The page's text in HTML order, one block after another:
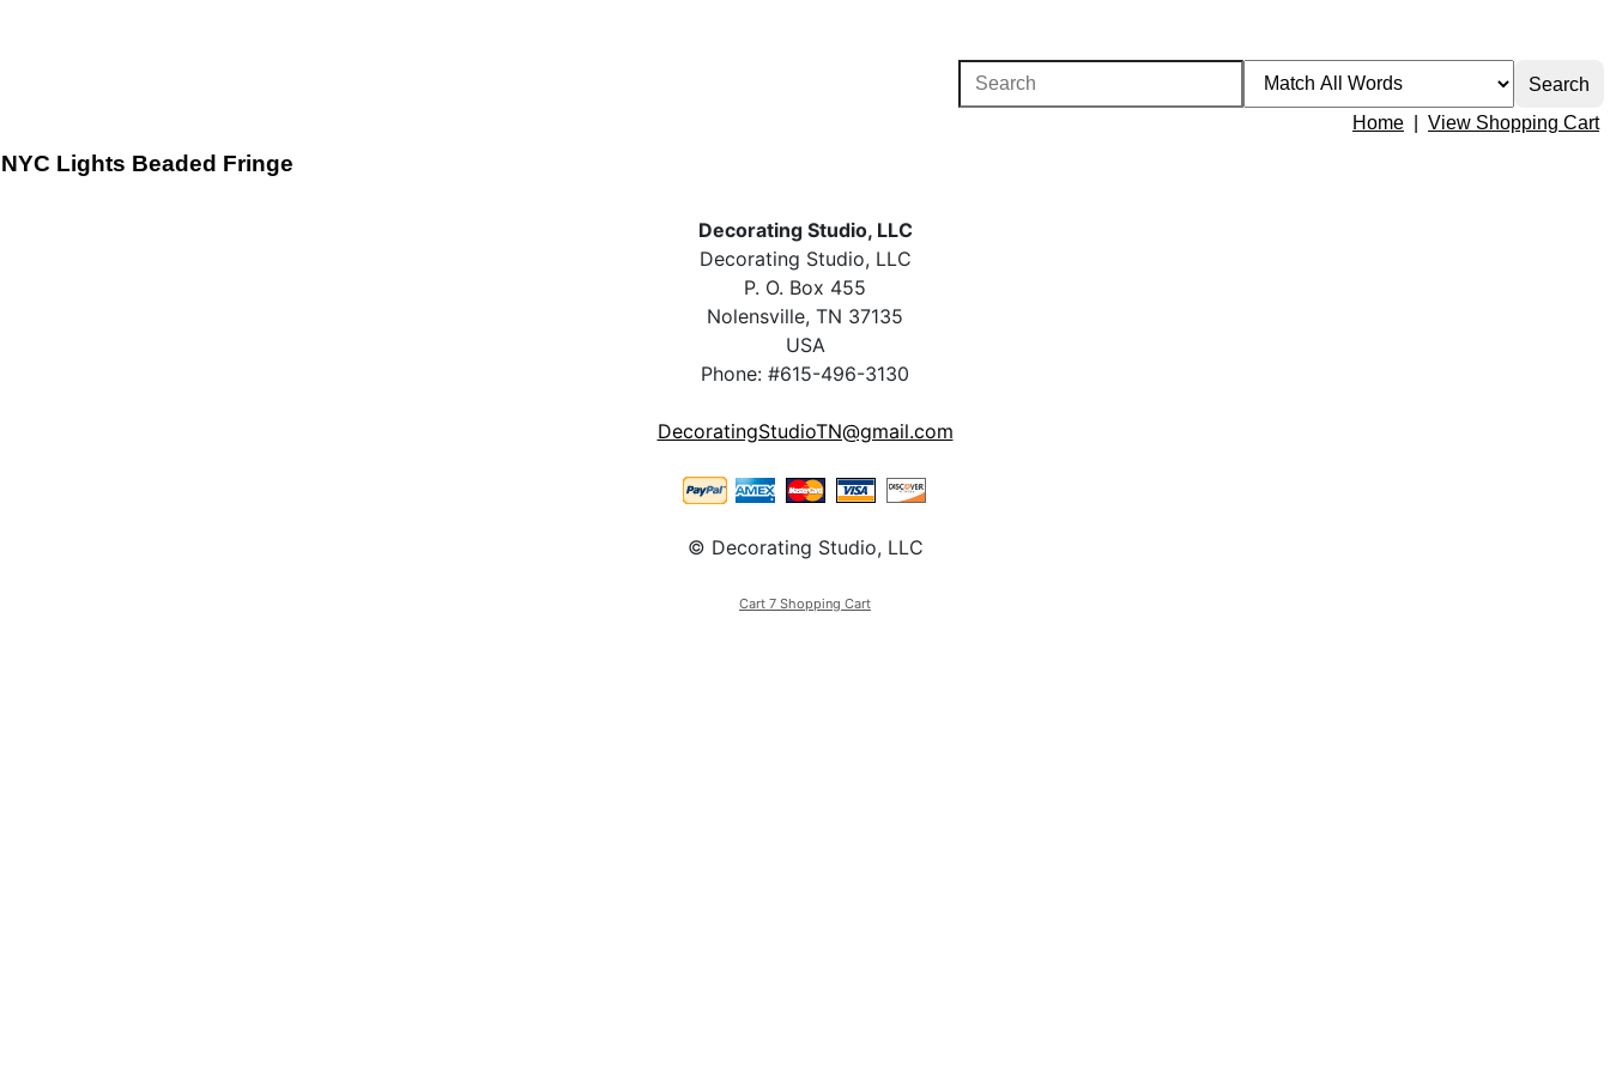
Home View Shopping Cart
NYC Lights Beaded Fringe
Decorating Studio, LLC
Decorating Studio, LLC
P. O. Box 455
Nolensville, TN 37135
USA
Phone: #615-496-3130
DecoratingStudioTN@gmail.com
© Decorating Studio, LLC
Cart 7 Shopping Cart